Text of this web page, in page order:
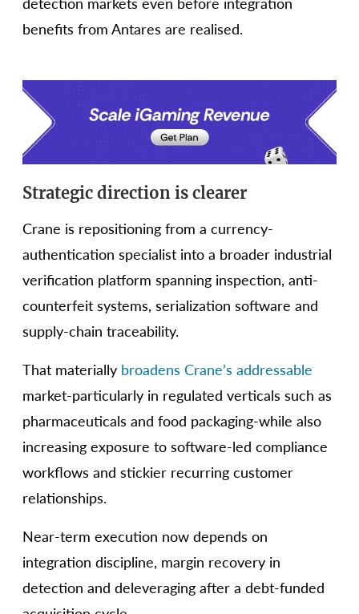
detection markets even before integration
benefits from Antares are realised.
Strategic direction is clearer
Crane is repositioning from a currency-
authentication specialist into a broader industrial
verification platform spanning inspection, anti-
counterfeit systems, serialization software and
supply-chain traceability.
That materially broadens Crane’s addressable
market-particularly in regulated verticals such as
pharmaceuticals and food packaging-while also
increasing exposure to software-led compliance
workflows and stickier recurring customer
relationships.
Near-term execution now depends on
integration discipline, margin recovery in
detection and deleveraging after a debt-funded